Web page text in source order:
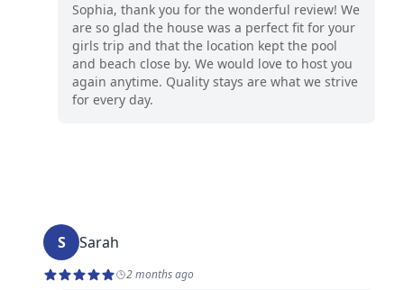
Sophia, thank you for the wonderful review! We
are so glad the house was a perfect fit for your
girls trip and that the location kept the pool
and beach close by. We would love to host you
again anytime. Quality stays are what we strive
for every day.
S Sarah
2 months ago